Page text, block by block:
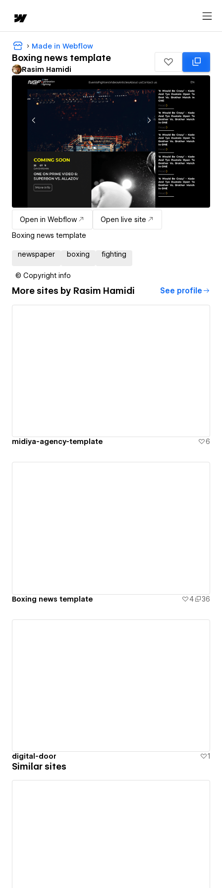
Made in Webflow
Boxing news template
Rasim Hamidi
Open in Webflow
Open live site
Boxing news template
newspaper boxing fighting
© Copyright info
More sites by Rasim Hamidi See profile
midiya-agency-template 6
Boxing news template 4 36
digital-door 1
Similar sites